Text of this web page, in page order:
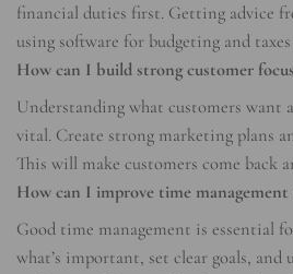
financial duties first. Getting advice
using software for budgeting and
How can I build strong customer
Understanding what customers want
vital. Create strong marketing plans
This will make customers come back
How can I improve time management
Good time management is essential
what’s important, set clear goals, and